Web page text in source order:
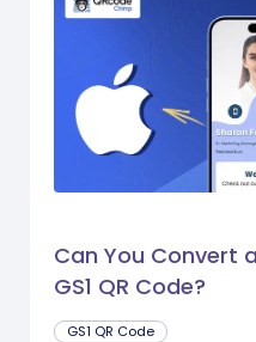
Can You Convert
GS1 QR Code?
GS1 QR Code